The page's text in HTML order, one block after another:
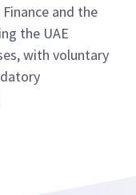
and the
the UAE
with voluntary